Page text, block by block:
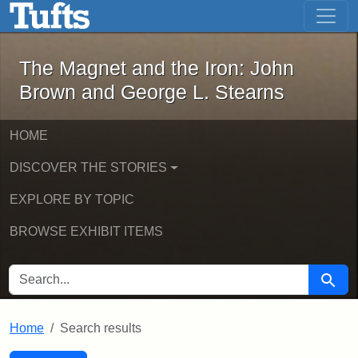
Skip to main content Skip to first result
The Magnet and the Iron: John
The Magnet and the Iron: John
Brown and George L. Stearns
HOME
DISCOVER THE STORIES
EXPLORE BY TOPIC
BROWSE EXHIBIT ITEMS
SEARCH FOR Search
Home Search results